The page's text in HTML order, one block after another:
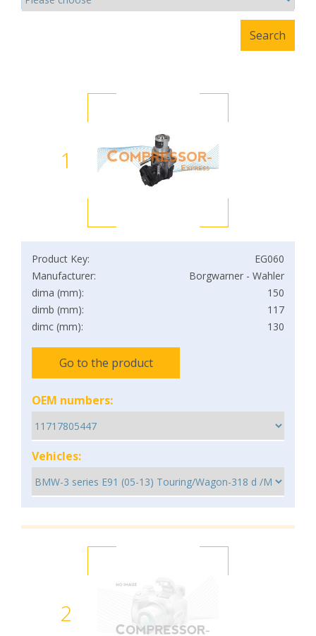
1
Product Key:
EG060
Manufacturer:
Borgwarner - Wahler
dima (mm):
150
dimb (mm):
117
dimc (mm):
130
Go to the product
OEM numbers:
Vehicles:
2